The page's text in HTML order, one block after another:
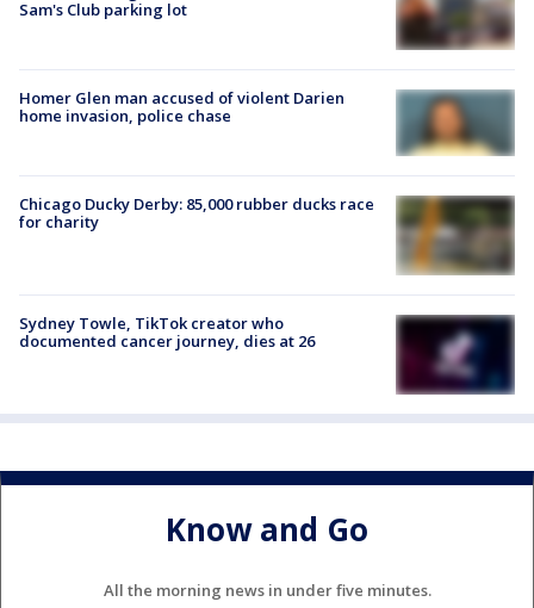
Sam's Club parking lot
Homer Glen man accused of violent Darien
home invasion, police chase
Chicago Ducky Derby: 85,000 rubber ducks race
for charity
Sydney Towle, TikTok creator who
documented cancer journey, dies at 26
Know and Go
All the morning news in under five minutes.